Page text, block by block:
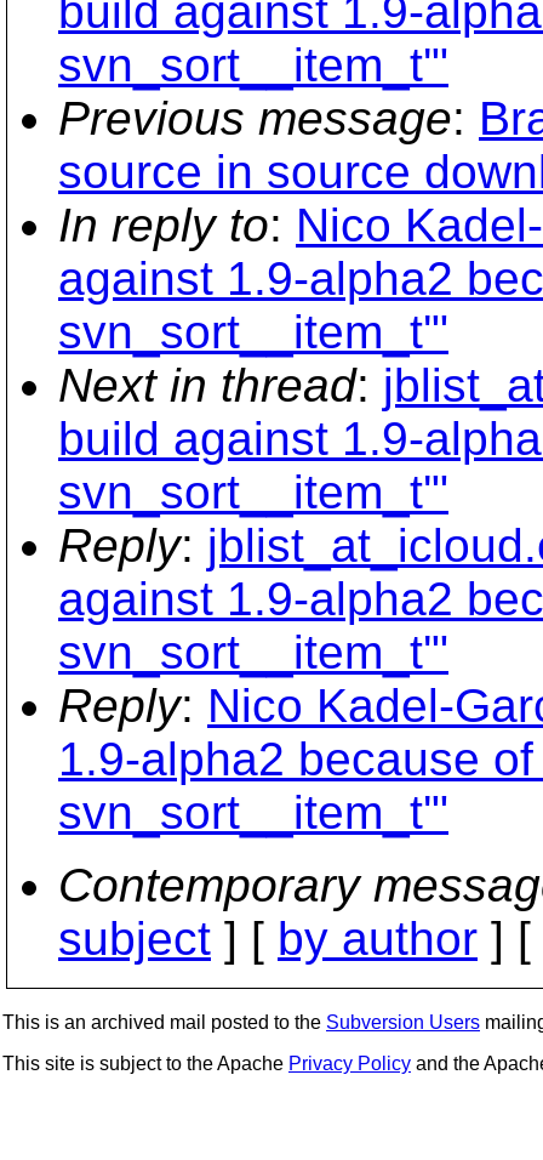
build against 1.9-
svn_sort__item_t'"
Previous message:
source in source
In reply to: Nico
against 1.9-alpha2
svn_sort__item_t'"
Next in thread:
build against 1.9-
svn_sort__item_t'"
Reply:
against 1.9-alpha2
svn_sort__item_t'"
Reply: Nico Kadel-
1.9-alpha2 because
svn_sort__item_t'"
Contemporary
subject ] [ by author ] [
This is an archived mail posted to the Subversion Users
This site is subject to the Apache Privacy Policy and the